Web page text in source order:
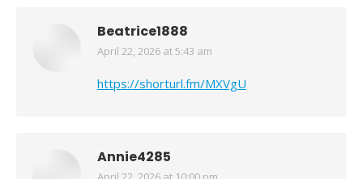
Beatrice1888
says:
April 22, 2026 at 5:43 am
https://shorturl.fm/MXVgU
Annie4285